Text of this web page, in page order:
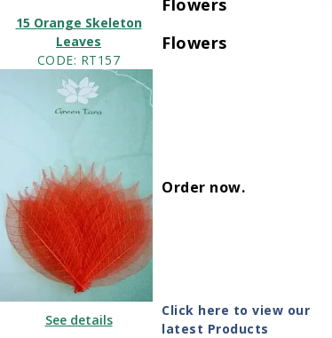
15 Orange Skeleton
Leaves
CODE: RT157
See details
Flowers
Flowers
Order now.
Click here to view our
latest Products